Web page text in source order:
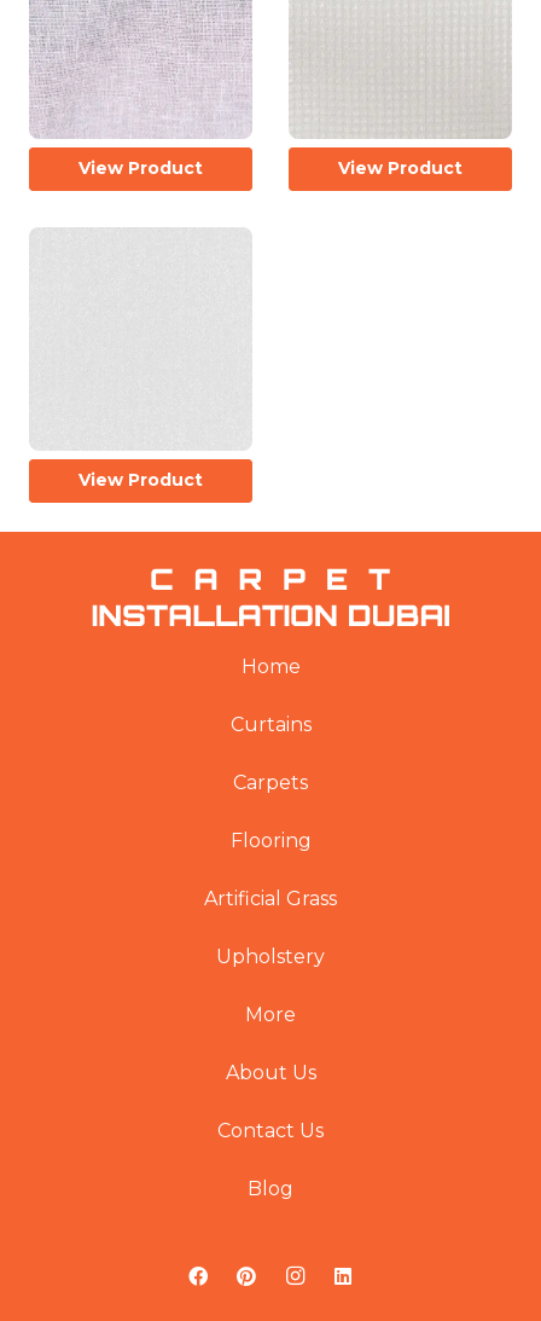
View Product View Product
View Product
Home
Curtains
Carpets
Flooring
Artificial Grass
Upholstery
More
About Us
Contact Us
Blog